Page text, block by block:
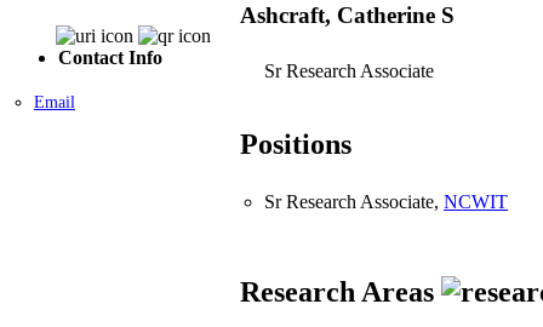
Contact Info
Email
Ashcraft, Catherine S
Sr Research Associate
Positions
Sr Research Associate, NCWIT
Research Areas